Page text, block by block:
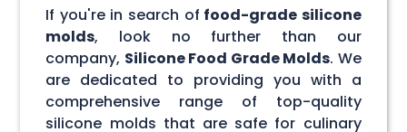
If you're in search of food-grade silicone
molds, look no further than our
company, Silicone Food Grade Molds. We
are dedicated to providing you with a
comprehensive range of top-quality
silicone molds that are safe for culinary